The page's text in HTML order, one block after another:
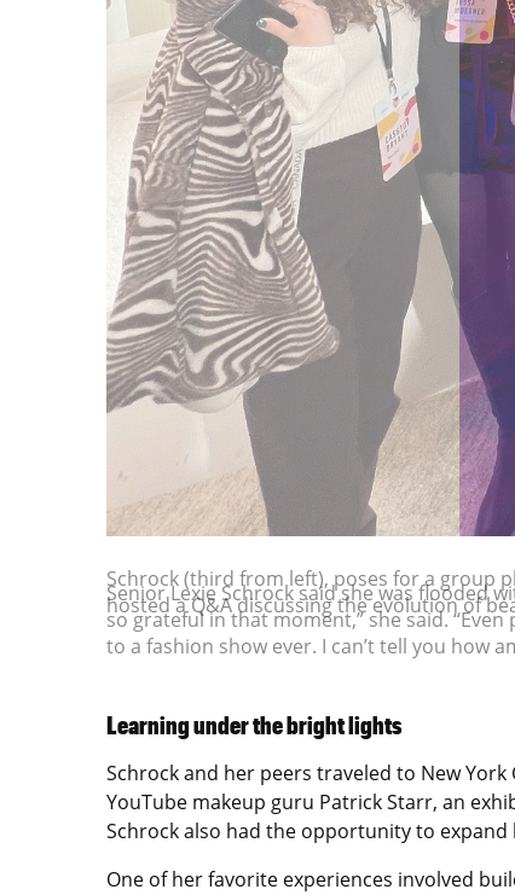
Schrock (third from left), poses for a group
hosted a Q&A discussing the evolution of
Learning under the bright lights
Schrock and her peers traveled to New
YouTube makeup guru Patrick Starr, an
Schrock also had the opportunity to
One of her favorite experiences involved